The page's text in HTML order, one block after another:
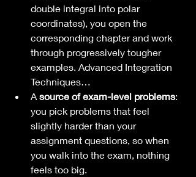
double integral into polar
coordinates), you open the
corresponding chapter and work
through progressively tougher
examples. Advanced Integration
Techniques…
A source of exam-level problems:
you pick problems that feel
slightly harder than your
assignment questions, so when
you walk into the exam, nothing
feels too big.